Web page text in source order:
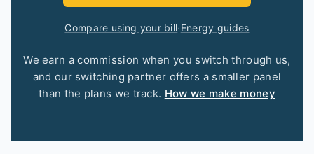
Compare using your bill·Energy guides
We earn a commission when you switch through us,
and our switching partner offers a smaller panel
than the plans we track. How we make money